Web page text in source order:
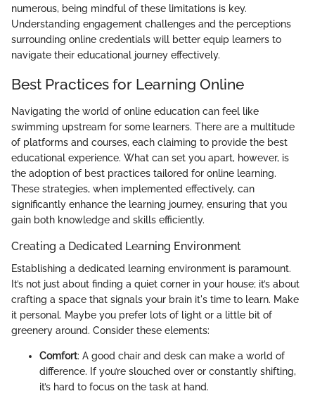
numerous, being mindful of these limitations is key.
Understanding engagement challenges and the perceptions
surrounding online credentials will better equip learners to
navigate their educational journey effectively.
Best Practices for Learning Online
Navigating the world of online education can feel like
swimming upstream for some learners. There are a multitude
of platforms and courses, each claiming to provide the best
educational experience. What can set you apart, however, is
the adoption of best practices tailored for online learning.
These strategies, when implemented effectively, can
significantly enhance the learning journey, ensuring that you
gain both knowledge and skills efficiently.
Creating a Dedicated Learning Environment
Establishing a dedicated learning environment is paramount.
It’s not just about finding a quiet corner in your house; it’s about
crafting a space that signals your brain it's time to learn. Make
it personal. Maybe you prefer lots of light or a little bit of
greenery around. Consider these elements:
Comfort: A good chair and desk can make a world of
difference. If you’re slouched over or constantly shifting,
it’s hard to focus on the task at hand.